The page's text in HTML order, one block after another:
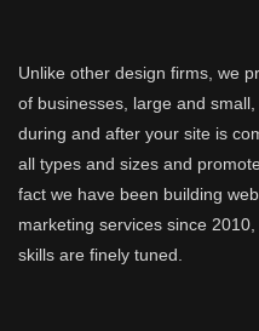
Unlike other design firms, we
of businesses, large and
during and after your site is
all types and sizes and
fact we have been building
marketing services since
skills are finely tuned.